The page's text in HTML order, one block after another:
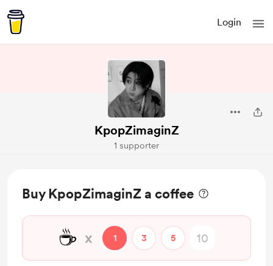
Login
KpopZimaginZ
1 supporter
Buy KpopZimaginZ a coffee
☕ x 1 3 5